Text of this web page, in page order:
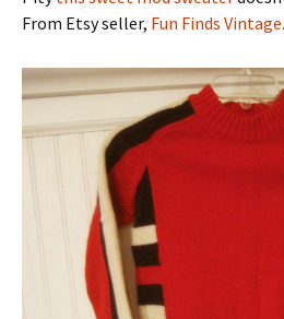
From Etsy seller, Fun Finds Vintage.